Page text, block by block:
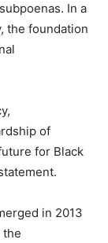
In a
the foundation
of
for Black
in 2013
the